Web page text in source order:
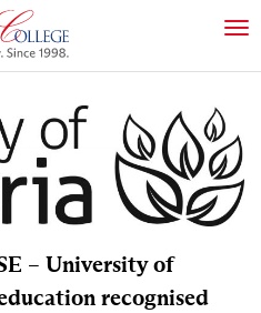
– University of
recognised